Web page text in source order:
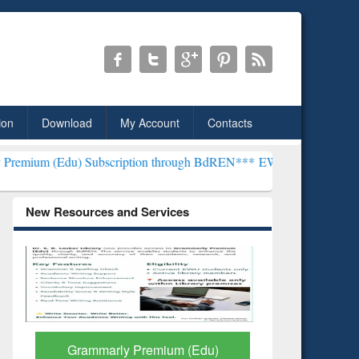
Download My Account Contacts
through BdREN***EWU Library will henceforth be
New Resources and Services
GetFTR: Your Shortcut to